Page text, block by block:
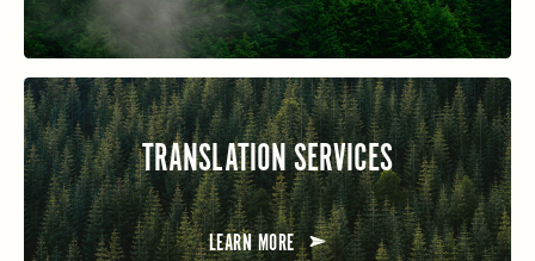
TRANSLATION SERVICES
LEARN MORE